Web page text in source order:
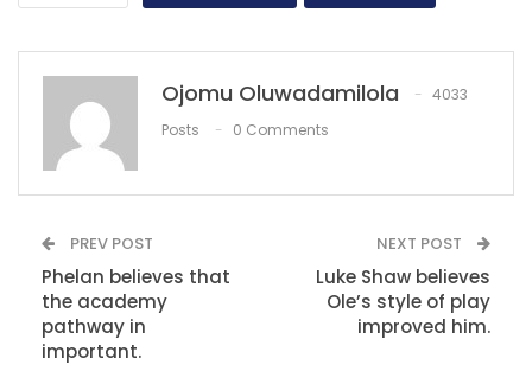
Caf Champions League: Simba SC must
Dec 10, 2020
Ojomu Oluwadamilola
4033
Posts
0 Comments
PREV POST
Phelan believes that
the academy
pathway in
important.
NEXT POST
Luke Shaw believes
Ole’s style of play
improved him.